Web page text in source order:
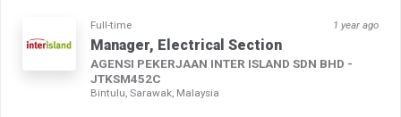
Full-time 1 year ago
Manager, Electrical Section
AGENSI PEKERJAAN INTER ISLAND SDN BHD -
JTKSM452C
Bintulu, Sarawak, Malaysia